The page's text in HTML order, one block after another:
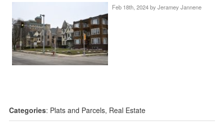
Feb 18th, 2024 by Jeramey Jannene
Categories: Plats and Parcels, Real Estate